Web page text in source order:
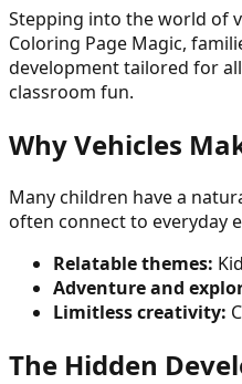
Stepping into the world of
Coloring Page Magic,
development tailored for
classroom fun.
Why Vehicles
Many children have a
often connect to everyday
Relatable themes:
Adventure and
Limitless creativity:
The Hidden